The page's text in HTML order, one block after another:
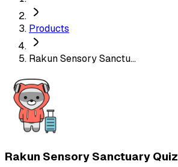
Products
Rakun Sensory Sanctu...
Rakun Sensory Sanctuary Quiz